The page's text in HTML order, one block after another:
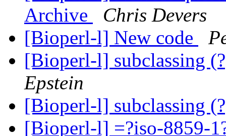
Archive
Chris Devers
[Bioperl-l] New code
[Bioperl-l] subclassing
Epstein
[Bioperl-l] subclassing
[Bioperl-l] =?iso-8859-